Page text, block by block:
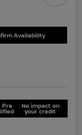
Availability
Pre No impact on
your credit